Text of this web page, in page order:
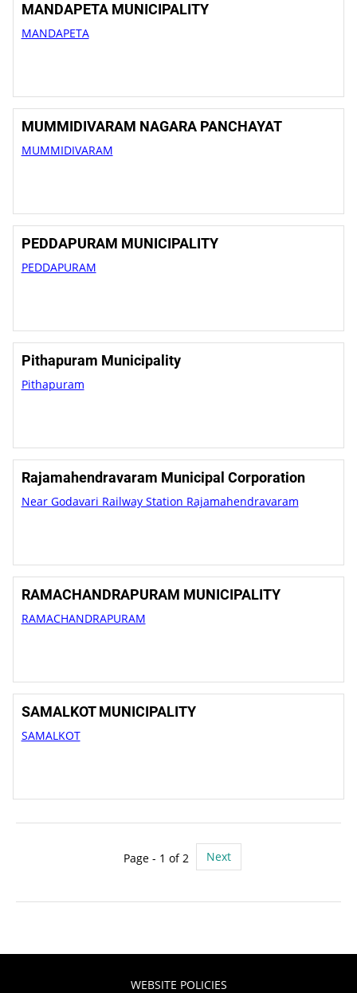
MANDAPETA MUNICIPALITY
MANDAPETA
MUMMIDIVARAM NAGARA PANCHAYAT
MUMMIDIVARAM
PEDDAPURAM MUNICIPALITY
PEDDAPURAM
Pithapuram Municipality
Pithapuram
Rajamahendravaram Municipal Corporation
Near Godavari Railway Station Rajamahendravaram
RAMACHANDRAPURAM MUNICIPALITY
RAMACHANDRAPURAM
SAMALKOT MUNICIPALITY
SAMALKOT
Page - 1 of 2 Next
WEBSITE POLICIES